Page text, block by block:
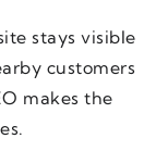
stays visible
customers
makes the